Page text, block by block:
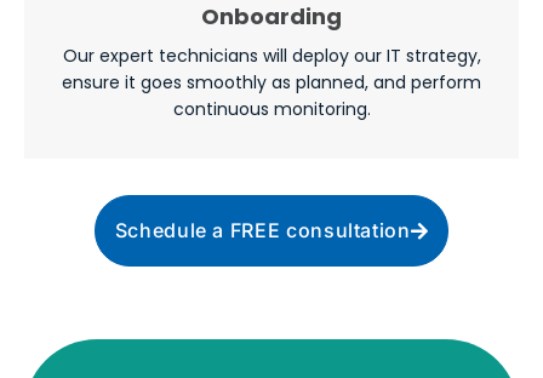
Onboarding
Our expert technicians will deploy our IT strategy,
ensure it goes smoothly as planned, and perform
continuous monitoring.
Schedule a FREE consultation